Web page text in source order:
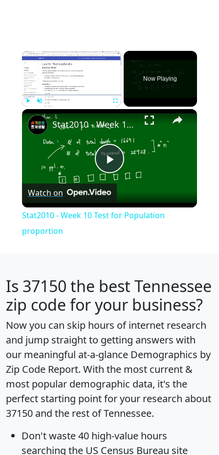
×
Now Playing
×
Play
Video
Stat2010 - Week 10 Test for Population proportion
Watch on
Stat2010 - Week 10 Test for Population
proportion
Is 37150 the best Tennessee
zip code for your business?
Now you can skip hours of internet research
and jump straight to getting answers with
our meaningful at-a-glance Demographics by
Zip Code Report. With the most current &
most popular demographic data, it's the
perfect starting point for your research about
37150 and the rest of Tennessee.
Don't waste 40 high-value hours
searching the US Census Bureau site